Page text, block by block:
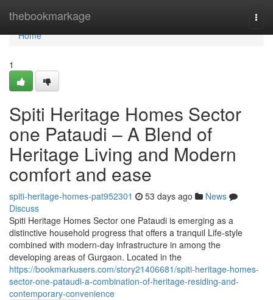
thebookmarkage
Home
Home
1
Spiti Heritage Homes Sector
one Pataudi – A Blend of
Heritage Living and Modern
comfort and ease
spiti-heritage-homes-pat952301 53 days ago
News
Discuss
Spiti Heritage Homes Sector one Pataudi is emerging as a
distinctive household progress that offers a tranquil Life-style
combined with modern-day infrastructure in among the
developing areas of Gurgaon. Located in the
https://bookmarkusers.com/story21406681/spiti-heritage-homes-
sector-one-pataudi-a-combination-of-heritage-residing-and-
contemporary-convenience